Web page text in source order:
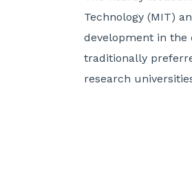
Technology (MIT)
development in the
traditionally
research